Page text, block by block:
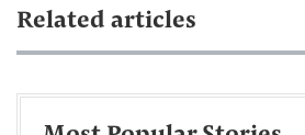
Related articles